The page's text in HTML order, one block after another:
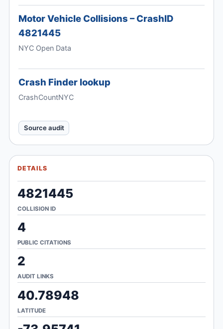
Motor Vehicle Collisions – CrashID
4821445
NYC Open Data
Crash Finder lookup
CrashCountNYC
Source audit
DETAILS
4821445
COLLISION ID
4
PUBLIC CITATIONS
2
AUDIT LINKS
40.78948
LATITUDE